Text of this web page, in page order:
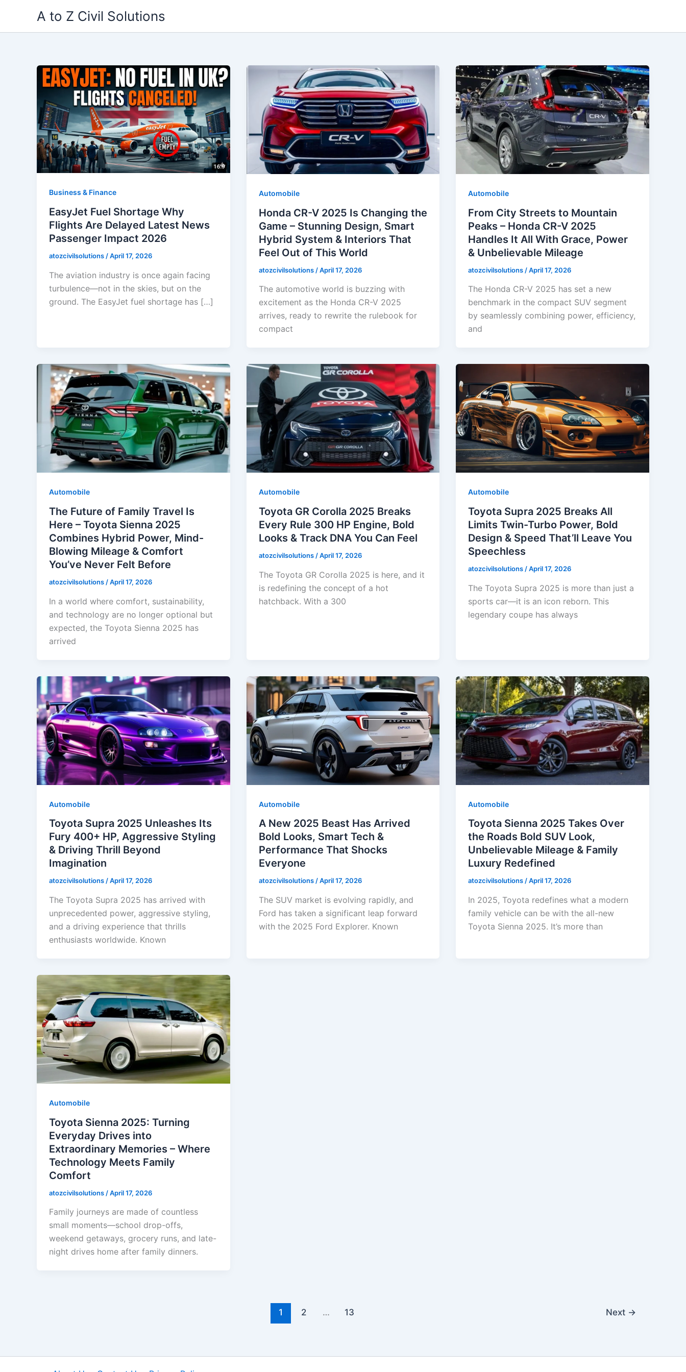
content
A to Z Civil Solutions
Business & Finance
EasyJet Fuel Shortage Why
Flights Are Delayed Latest News
Passenger Impact 2026
atozcivilsolutions/April 17, 2026
The aviation industry is once again facing
turbulence—not in the skies, but on the
ground. The EasyJet fuel shortage has […]
Automobile
Honda CR-V 2025 Is Changing the
Game – Stunning Design, Smart
Hybrid System & Interiors That
Feel Out of This World
atozcivilsolutions /April 17, 2026
The automotive world is buzzing with
excitement as the Honda CR-V 2025
arrives, ready to rewrite the rulebook for
compact
Automobile
From City Streets to Mountain
Peaks – Honda CR-V 2025
Handles It All With Grace, Power
& Unbelievable Mileage
atozcivilsolutions /April 17, 2026
The Honda CR-V 2025 has set a new
benchmark in the compact SUV segment
by seamlessly combining power, efficiency,
and
Automobile
The Future of Family Travel Is
Here – Toyota Sienna 2025
Combines Hybrid Power, Mind-
Blowing Mileage & Comfort
You’ve Never Felt Before
atozcivilsolutions /April 17, 2026
In a world where comfort, sustainability,
and technology are no longer optional but
expected, the Toyota Sienna 2025 has
arrived
Automobile
Toyota GR Corolla 2025 Breaks
Every Rule 300 HP Engine, Bold
Looks & Track DNA You Can Feel
atozcivilsolutions /April 17, 2026
The Toyota GR Corolla 2025 is here, and it
is redefining the concept of a hot
hatchback. With a 300
Automobile
Toyota Supra 2025 Breaks All
Limits Twin-Turbo Power, Bold
Design & Speed That’ll Leave You
Speechless
atozcivilsolutions /April 17, 2026
The Toyota Supra 2025 is more than just a
sports car—it is an icon reborn. This
legendary coupe has always
Automobile
Toyota Supra 2025 Unleashes Its
Fury 400+ HP, Aggressive Styling
& Driving Thrill Beyond
Imagination
atozcivilsolutions/April 17, 2026
The Toyota Supra 2025 has arrived with
unprecedented power, aggressive styling,
and a driving experience that thrills
enthusiasts worldwide. Known
Automobile
A New 2025 Beast Has Arrived
Bold Looks, Smart Tech &
Performance That Shocks
Everyone
atozcivilsolutions/April 17, 2026
The SUV market is evolving rapidly, and
Ford has taken a significant leap forward
with the 2025 Ford Explorer. Known
Automobile
Toyota Sienna 2025 Takes Over
the Roads Bold SUV Look,
Unbelievable Mileage & Family
Luxury Redefined
atozcivilsolutions/April 17, 2026
In 2025, Toyota redefines what a modern
family vehicle can be with the all-new
Toyota Sienna 2025. It’s more than
Automobile
Toyota Sienna 2025: Turning
Everyday Drives into
Extraordinary Memories – Where
Technology Meets Family
Comfort
atozcivilsolutions /April 17, 2026
Family journeys are made of countless
small moments—school drop-offs,
weekend getaways, grocery runs, and late-
night drives home after family dinners.
1 2 … 13 Next →